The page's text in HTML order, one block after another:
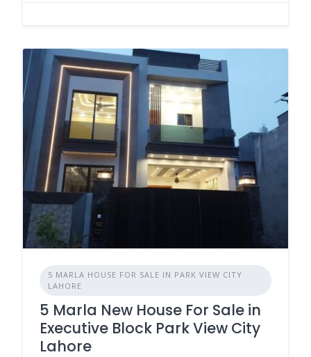
5 MARLA HOUSE FOR SALE IN PARK VIEW CITY
LAHORE
5 Marla New House For Sale in
Executive Block Park View City
Lahore